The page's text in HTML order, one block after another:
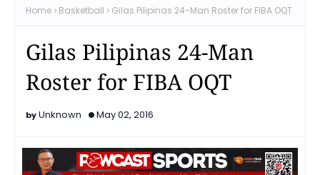
Home Basketball Gilas Pilipinas 24-Man Roster for FIBA OQT
Gilas Pilipinas 24-Man
Roster for FIBA OQT
Unknown May 02, 2016